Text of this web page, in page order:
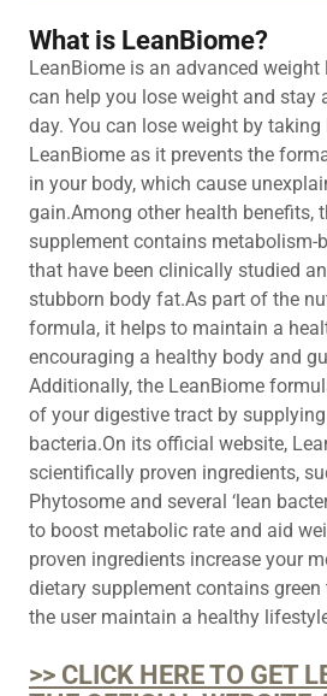
What is LeanBiome?
LeanBiome is an advanced
can help you lose weight and stay
day. You can lose weight by taking
LeanBiome as it prevents the
in your body, which cause
gain.Among other health benefits,
supplement contains metabolism-
that have been clinically studied
stubborn body fat.As part of the
formula, it helps to maintain a
encouraging a healthy body and
Additionally, the LeanBiome
of your digestive tract by
bacteria.On its official website,
scientifically proven ingredients,
Phytosome and several ‘lean
to boost metabolic rate and aid
proven ingredients increase your
dietary supplement contains
the user maintain a healthy
>> CLICK HERE TO GET